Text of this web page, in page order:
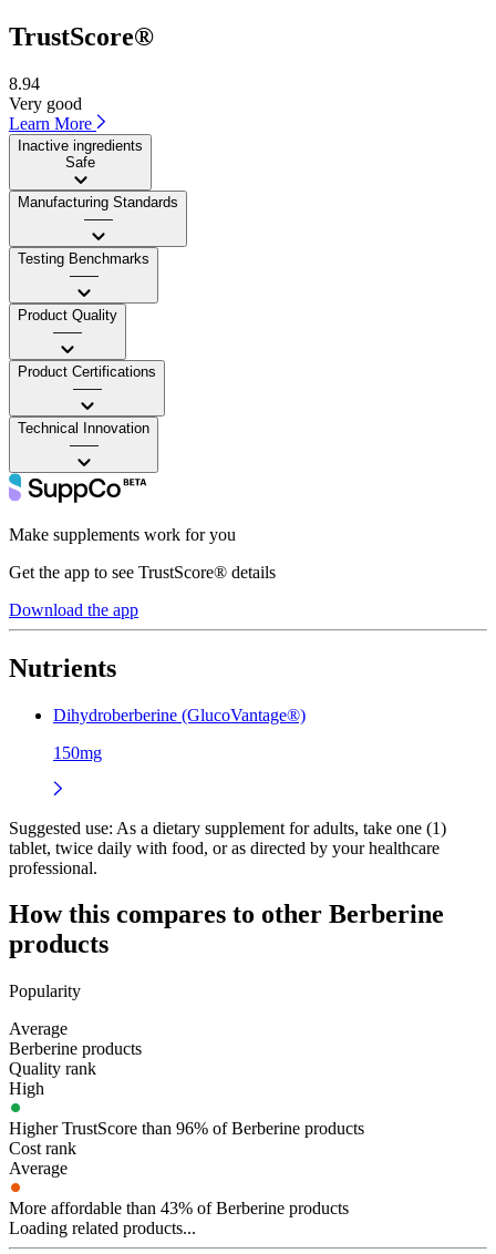
TrustScore®
8.94
Very good
Learn More
Inactive ingredients
Safe
Manufacturing Standards
——
Testing Benchmarks
——
Product Quality
——
Product Certifications
——
Technical Innovation
——
Make supplements work for you
Get the app to see TrustScore® details
Download the app
Nutrients
Dihydroberberine (GlucoVantage®)
150mg
Suggested use: As a dietary supplement for adults, take one (1)
tablet, twice daily with food, or as directed by your healthcare
professional.
How this compares to other Berberine
products
Popularity
Average
Berberine products
Quality rank
High
Higher TrustScore than 96% of Berberine products
Cost rank
Average
More affordable than 43% of Berberine products
Loading related products...